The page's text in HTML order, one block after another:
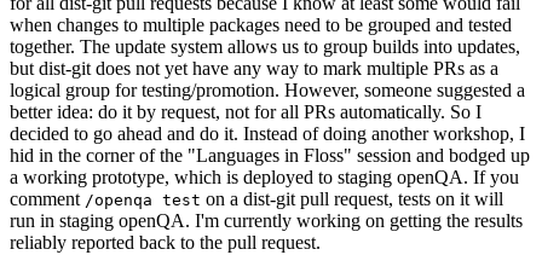
when changes to multiple packages need to be grouped and tested
together. The update system allows us to group builds into updates,
but dist-git does not yet have any way to mark multiple PRs as a
logical group for testing/promotion. However, someone suggested a
better idea: do it by request, not for all PRs automatically. So I
decided to go ahead and do it. Instead of doing another workshop, I
hid in the corner of the "Languages in Floss" session and bodged up
a working prototype, which is deployed to staging openQA. If you
comment /openqa test on a dist-git pull request, tests on it will
run in staging openQA. I'm currently working on getting the results
reliably reported back to the pull request.